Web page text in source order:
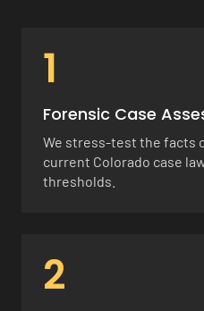
1
Forensic Case
We stress-test the facts
current Colorado case
thresholds.
2